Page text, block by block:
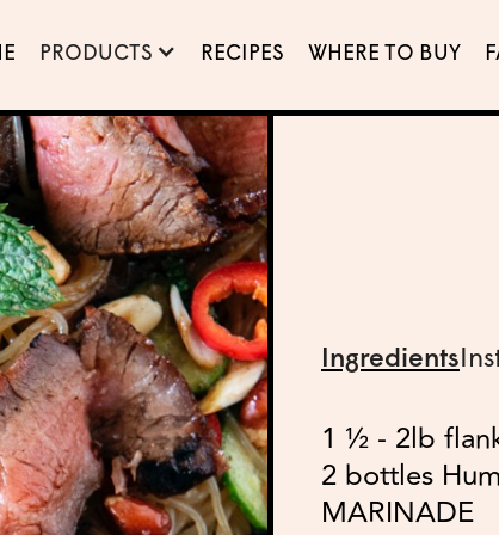
PRODUCTS RECIPES WHERE TO BUY
Ingredients
1 ½ - 2lb
2 bottles
MARINADE